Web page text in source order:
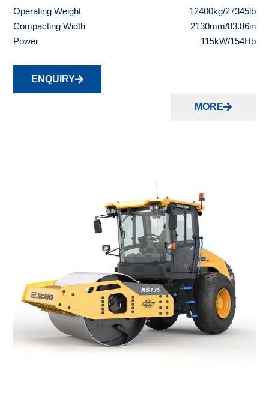
Operating Weight
12400kg/27345lb
Compacting Width
2130mm/83.86in
Power
115kW/154Hb
ENQUIRY
MORE